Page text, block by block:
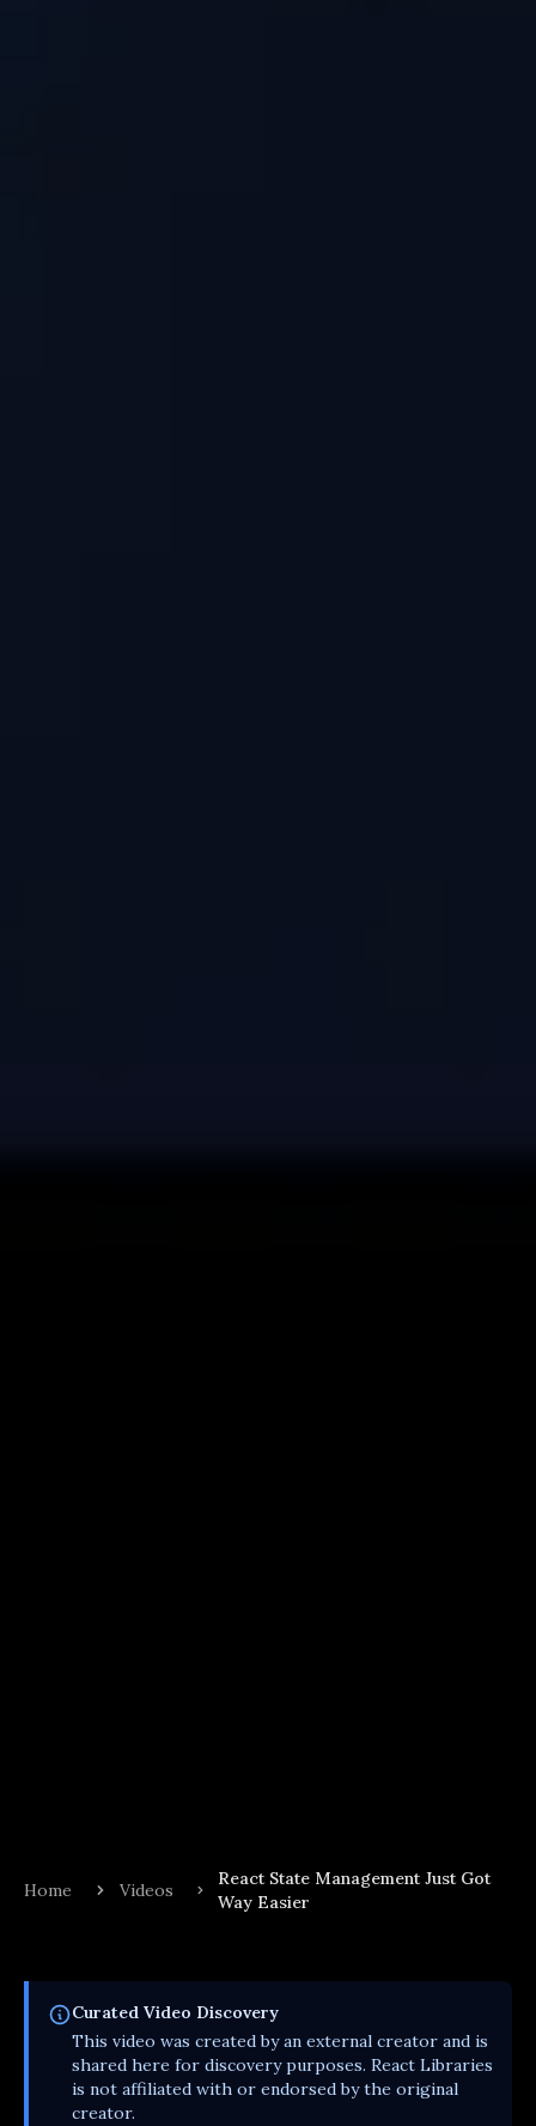
Home Videos
React State Management Just Got
Way Easier
Curated Video Discovery
This video was created by an external creator and is
shared here for discovery purposes. React Libraries
is not affiliated with or endorsed by the original
creator.